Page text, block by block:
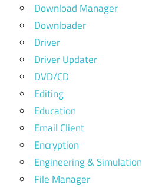
Download Manager
Downloader
Driver
Driver Updater
DVD/CD
Editing
Education
Email Client
Encryption
Engineering & Simulation
File Manager